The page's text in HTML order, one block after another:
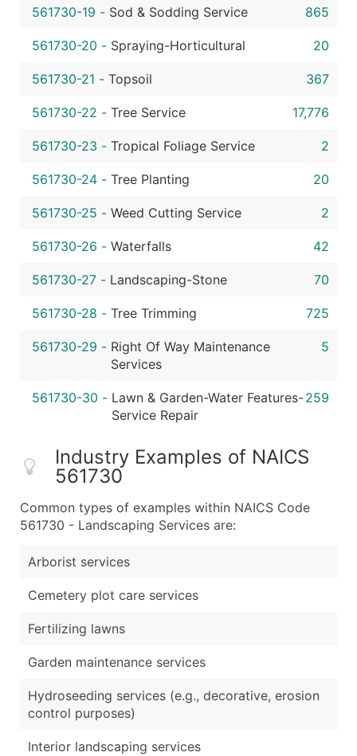
561730-19 - Sod & Sodding Service 865
561730-20 - Spraying-Horticultural 20
561730-21 - Topsoil 367
561730-22 - Tree Service 17,776
561730-23 - Tropical Foliage Service 2
561730-24 - Tree Planting 20
561730-25 - Weed Cutting Service 2
561730-26 - Waterfalls 42
561730-27 - Landscaping-Stone 70
561730-28 - Tree Trimming 725
561730-29 - Right Of Way Maintenance
Services
5
561730-30 - Lawn & Garden-Water Features-
Service Repair
259
Industry Examples of NAICS
561730
Common types of examples within NAICS Code
561730 - Landscaping Services are:
Arborist services
Cemetery plot care services
Fertilizing lawns
Garden maintenance services
Hydroseeding services (e.g., decorative, erosion
control purposes)
Interior landscaping services